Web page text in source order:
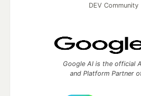
DEV Community
Google AI is the official
and Platform Partner